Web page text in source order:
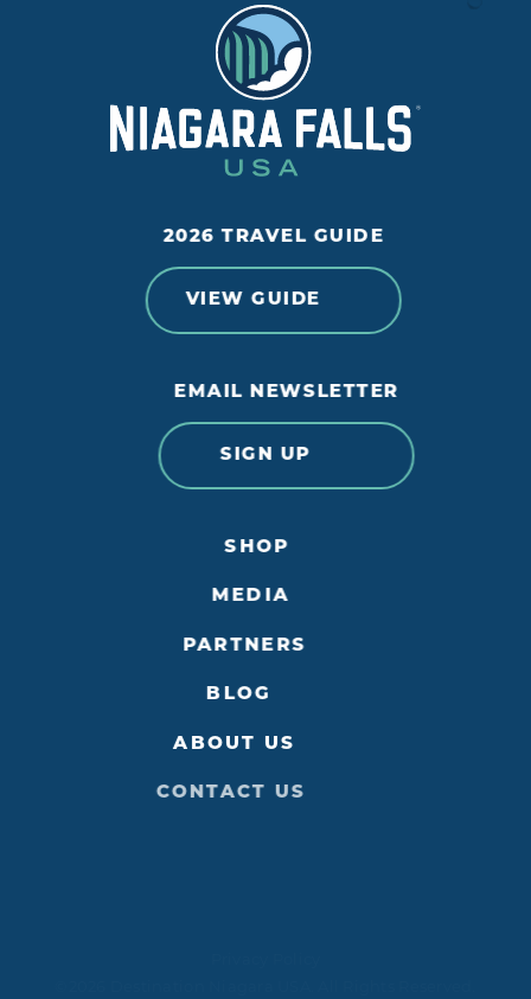
2026 TRAVEL GUIDE
VIEW GUIDE
EMAIL NEWSLETTER
SIGN UP
SHOP
MEDIA
PARTNERS
BLOG
ABOUT US
CONTACT US